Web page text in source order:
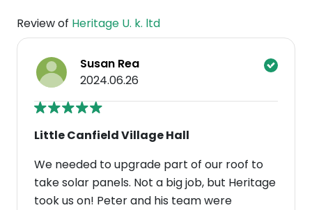
Review of Heritage U. k. ltd
Susan Rea
2024.06.26
Little Canfield Village Hall
We needed to upgrade part of our roof to
take solar panels. Not a big job, but Heritage
took us on! Peter and his team were